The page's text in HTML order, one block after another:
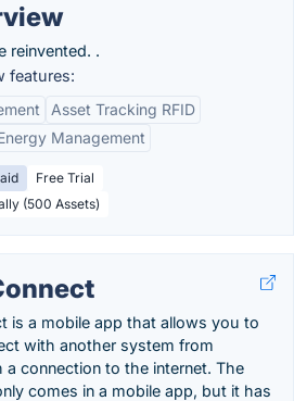
reinvented. .
features:
Asset Tracking RFID
Management
Free Trial
(500 Assets)
is a mobile app that allows you to
with another system from
a connection to the internet. The
comes in a mobile app, but it has